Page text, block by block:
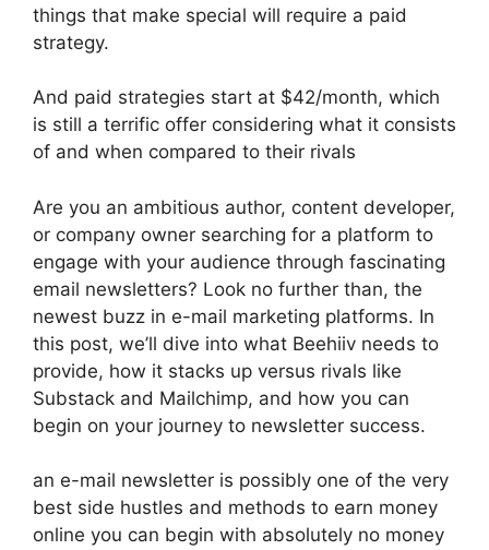
things that make special will require a paid
strategy.
And paid strategies start at $42/month, which
is still a terrific offer considering what it consists
of and when compared to their rivals
Are you an ambitious author, content developer,
or company owner searching for a platform to
engage with your audience through fascinating
email newsletters? Look no further than, the
newest buzz in e-mail marketing platforms. In
this post, we’ll dive into what Beehiiv needs to
provide, how it stacks up versus rivals like
Substack and Mailchimp, and how you can
begin on your journey to newsletter success.
an e-mail newsletter is possibly one of the very
best side hustles and methods to earn money
online you can begin with absolutely no money